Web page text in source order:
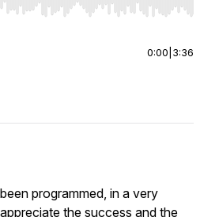
Right to seek, Home/End to jump to
0:00 3:36
programmed, in a very
the success and the